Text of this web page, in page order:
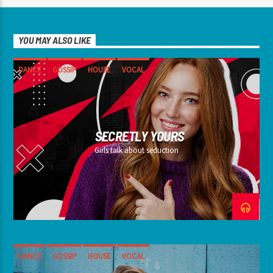
YOU MAY ALSO LIKE
DANCE GOSSIP HOUSE VOCAL
SECRETLY YOURS
Girls talk about seduction
DANCE GOSSIP HOUSE VOCAL